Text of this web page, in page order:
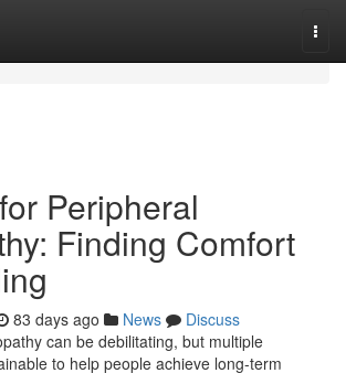
Peripheral
Finding Comfort
83 days ago News
Discuss
can be debilitating, but multiple
to help people achieve long-term